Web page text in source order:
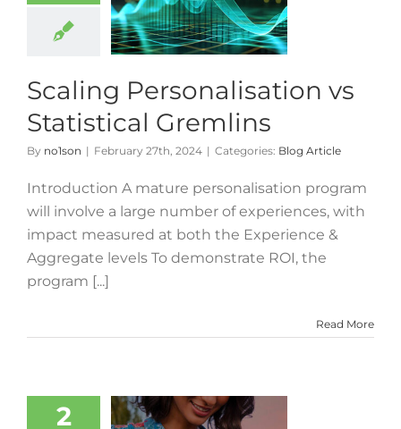
Scaling Personalisation vs
Statistical Gremlins
By no1son | February 27th, 2024 | Categories: Blog Article
Introduction A mature personalisation program
will involve a large number of experiences, with
impact measured at both the Experience &
Aggregate levels To demonstrate ROI, the
program [...]
Read More
2